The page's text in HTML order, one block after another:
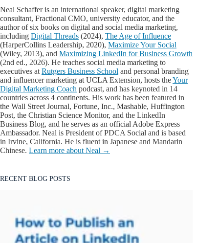
Neal Schaffer is an international speaker, digital marketing
consultant, Fractional CMO, university educator, and the
author of six books on digital and social media marketing,
including Digital Threads (2024), The Age of Influence
(HarperCollins Leadership, 2020), Maximize Your Social
(Wiley, 2013), and Maximizing LinkedIn for Business Growth
(2nd ed., 2026). He teaches social media marketing to
executives at Rutgers Business School and personal branding
and influencer marketing at UCLA Extension, hosts theYour
Digital Marketing Coach podcast, and has keynoted in 14
countries across 4 continents. His work has been featured in
the Wall Street Journal, Fortune, Inc., Mashable, Huffington
Post, the Christian Science Monitor, and the LinkedIn
Business Blog, and he serves as an official Adobe Express
Ambassador. Neal is President of PDCA Social and is based
in Irvine, California. He is fluent in Japanese and Mandarin
Chinese. Learn more about Neal →
RECENT BLOG POSTS